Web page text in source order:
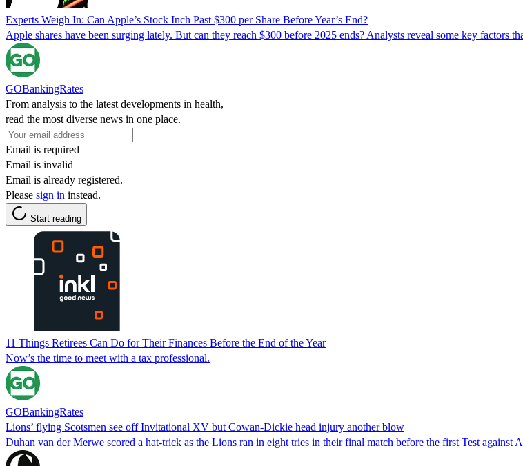
Experts Weigh In: Can Apple’s Stock Inch Past $300 per Share Before Year’s End?
Apple shares have been surging lately. But can they reach $300 before 2025 ends? Analysts reveal some key factors
GOBankingRates
From analysis to the latest developments in health,
read the most diverse news in one place.
Email is required
Email is invalid
Email is already registered.
Please sign in instead.
Start reading
11 Things Retirees Can Do for Their Finances Before the End of the Year
Now’s the time to meet with a tax professional.
GOBankingRates
Lions’ flying Scotsmen see off Invitational XV but Cowan-Dickie head injury another blow
Duhan van der Merwe scored a hat-trick as the Lions ran in eight tries in their final match before the first Test against